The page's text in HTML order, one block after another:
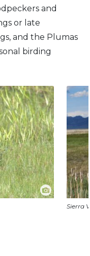
and
or late
and the Plumas
birding
Sierra